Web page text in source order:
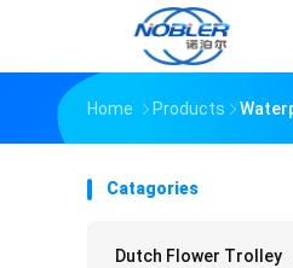
Home Products
Catagories
Dutch Flower Trolley